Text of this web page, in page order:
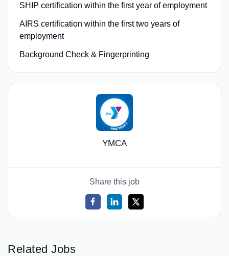
SHIP certification within the first year of employment
AIRS certification within the first two years of
employment
Background Check & Fingerprinting
YMCA
Share this job
Related Jobs